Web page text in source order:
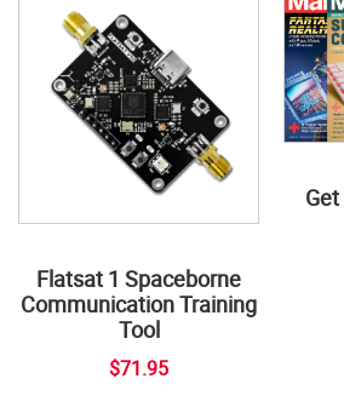
Flatsat 1 Spaceborne
Communication Training
Tool
$71.95
Get